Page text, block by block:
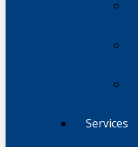
Services